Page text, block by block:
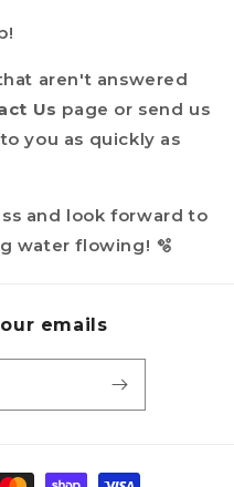
aren't answered
Us page or send us
you as quickly as
and look forward to
water flowing! 🫧
emails